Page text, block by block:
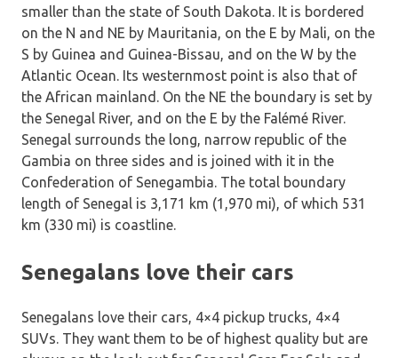
smaller than the state of South Dakota. It is bordered
on the N and NE by Mauritania, on the E by Mali, on the
S by Guinea and Guinea-Bissau, and on the W by the
Atlantic Ocean. Its westernmost point is also that of
the African mainland. On the NE the boundary is set by
the Senegal River, and on the E by the Falémé River.
Senegal surrounds the long, narrow republic of the
Gambia on three sides and is joined with it in the
Confederation of Senegambia. The total boundary
length of Senegal is 3,171 km (1,970 mi), of which 531
km (330 mi) is coastline.
Senegalans love their cars
Senegalans love their cars, 4×4 pickup trucks, 4×4
SUVs. They want them to be of highest quality but are